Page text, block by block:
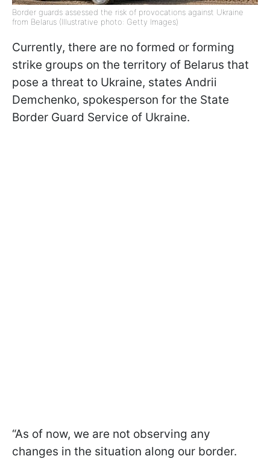
Border guards assessed the risk of provocations against Ukraine
from Belarus (Illustrative photo: Getty Images)
Currently, there are no formed or forming
strike groups on the territory of Belarus that
pose a threat to Ukraine, states Andrii
Demchenko, spokesperson for the State
Border Guard Service of Ukraine.
“As of now, we are not observing any
changes in the situation along our border.